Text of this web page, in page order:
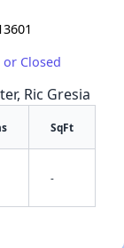
Closed
Ric Gresia
SqFt
-